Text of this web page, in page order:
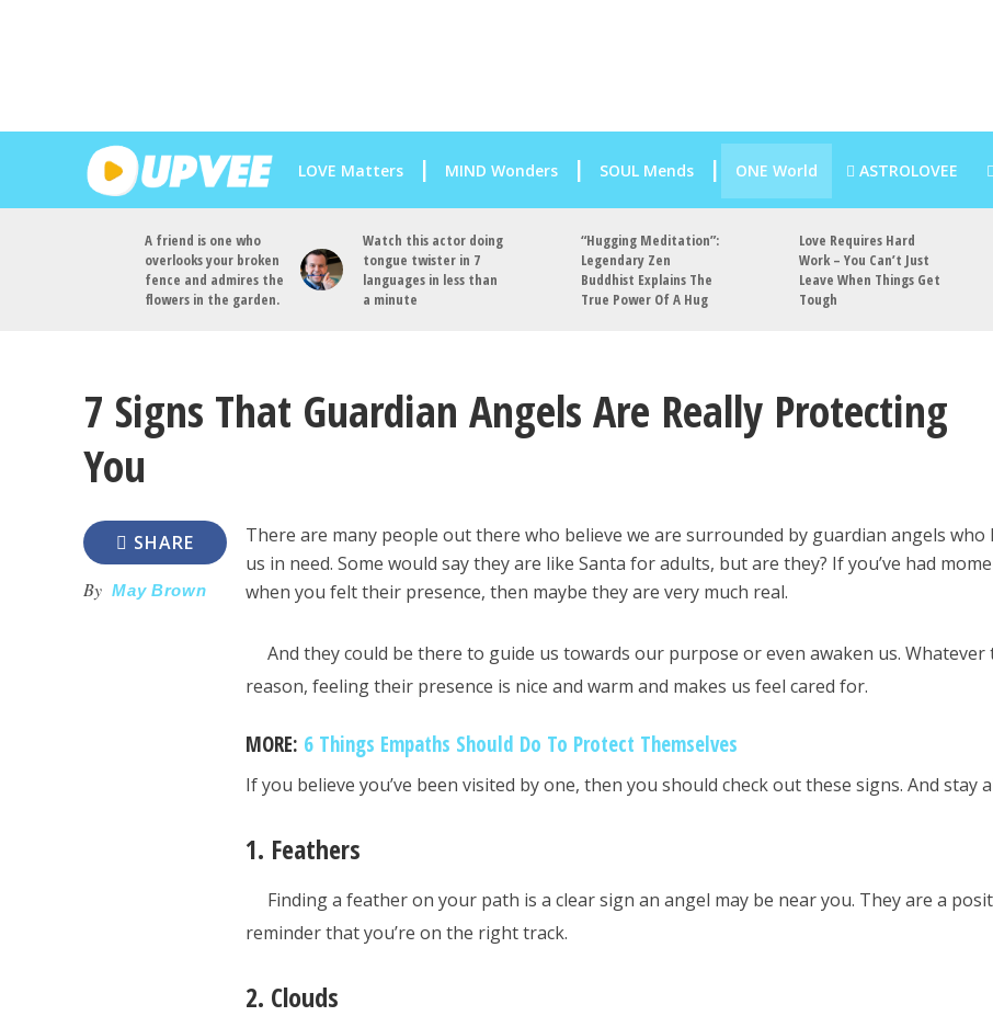
LOVE Matters MIND Wonders SOUL Mends ONE World ASTROLOVEE
A friend is one who
overlooks your broken
fence and admires the
flowers in the garden.
Watch this actor doing
tongue twister in 7
languages in less than
a minute
“Hugging Meditation”:
Legendary Zen
Buddhist Explains The
True Power Of A Hug
Love Requires Hard
Work – You Can’t Just
Leave When Things Get
Tough
7 Signs That Guardian Angels Are Really Protecting
You
SHARE
By May Brown
There are many people out there who believe we are surrounded by guardian angels who
us in need. Some would say they are like Santa for adults, but are they? If you’ve had
when you felt their presence, then maybe they are very much real.
And they could be there to guide us towards our purpose or even awaken us. Whatever
reason, feeling their presence is nice and warm and makes us feel cared for.
MORE: 6 Things Empaths Should Do To Protect Themselves
If you believe you’ve been visited by one, then you should check out these signs. And stay
1. Feathers
Finding a feather on your path is a clear sign an angel may be near you. They are a
reminder that you’re on the right track.
2. Clouds